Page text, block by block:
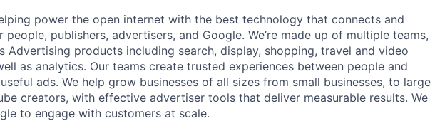
power the open internet with the best technology that connects and
people, publishers, advertisers, and Google. We’re made up of multiple teams,
Advertising products including search, display, shopping, travel and video
as analytics. Our teams create trusted experiences between people and
ads. We help grow businesses of all sizes from small businesses, to large
creators, with effective advertiser tools that deliver measurable results. We
to engage with customers at scale.